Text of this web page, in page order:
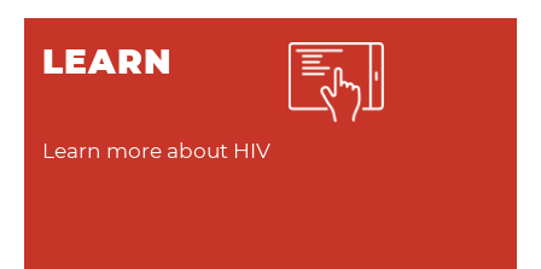
LEARN
Learn more about HIV